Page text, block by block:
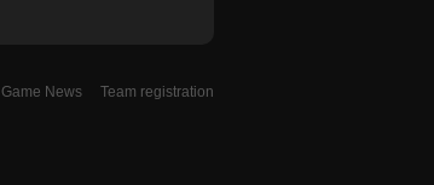
Game News
Team registration